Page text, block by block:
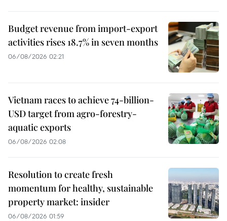
Budget revenue from import-export
activities rises 18.7% in seven months
06/08/2026 02:21
Vietnam races to achieve 74-billion-
USD target from agro-forestry-
aquatic exports
06/08/2026 02:08
Resolution to create fresh
momentum for healthy, sustainable
property market: insider
06/08/2026 01:59